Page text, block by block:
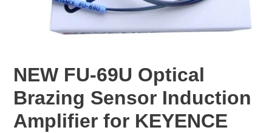
NEW FU-69U Optical
Brazing Sensor Induction
Amplifier for KEYENCE